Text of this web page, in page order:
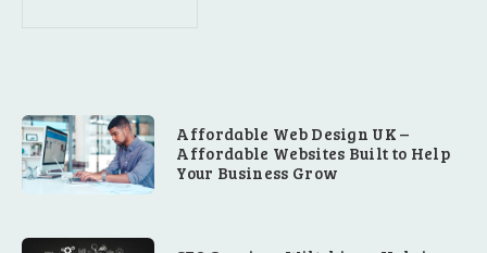
Affordable Web Design UK –
Affordable Websites Built to Help
Your Business Grow